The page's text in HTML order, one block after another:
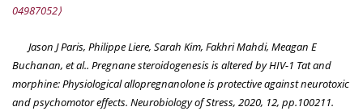
04987052⟩
Jason J Paris, Philippe Liere, Sarah Kim, Fakhri Mahdi, Meagan E
Buchanan, et al.. Pregnane steroidogenesis is altered by HIV-1 Tat and
morphine: Physiological allopregnanolone is protective against neurotoxic
and psychomotor effects. Neurobiology of Stress, 2020, 12, pp.100211.